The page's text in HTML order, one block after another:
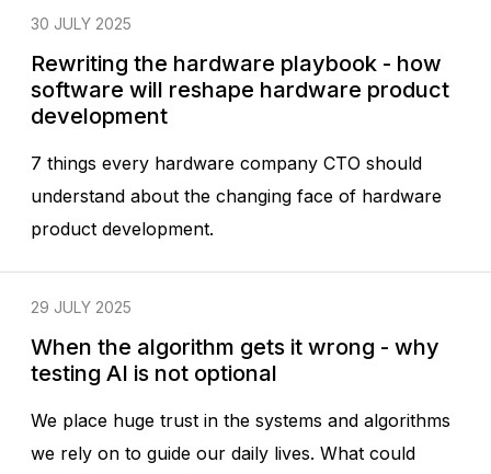
Rewriting the hardware playbook - how
software will reshape hardware product
development
7 things every hardware company CTO should
understand about the changing face of hardware
product development.
30 JULY 2025
When the algorithm gets it wrong - why
testing AI is not optional
We place huge trust in the systems and algorithms
we rely on to guide our daily lives. What could
29 JULY 2025